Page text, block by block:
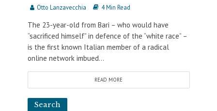
Otto Lanzavecchia 4 Min Read
The 23-year-old from Bari – who would have
“sacrificed himself” in defence of the “white race” –
is the first known Italian member of a radical
online network imbued...
READ MORE
Search